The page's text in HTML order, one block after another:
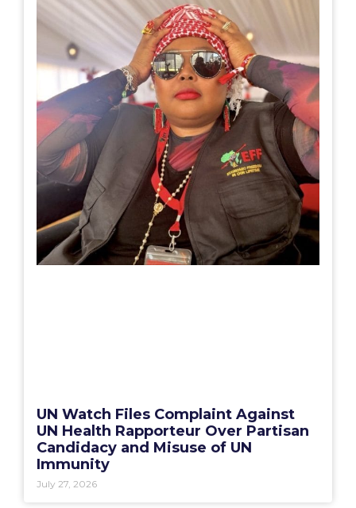
UN Watch Files Complaint Against
UN Health Rapporteur Over Partisan
Candidacy and Misuse of UN
Immunity
July 27, 2026